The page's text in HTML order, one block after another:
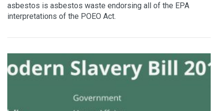
asbestos is asbestos waste endorsing all of the EPA
interpretations of the POEO Act.